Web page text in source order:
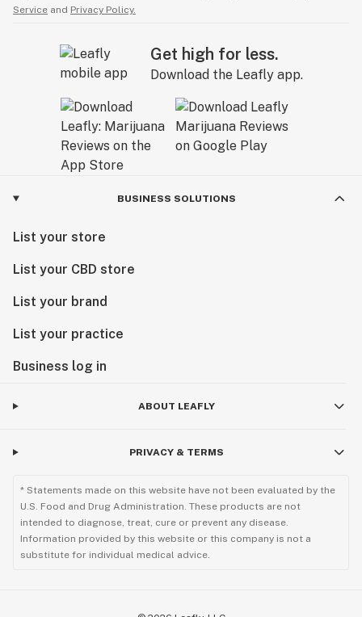
Service and Privacy Policy.
Get high for less.
Download the Leafly app.
BUSINESS SOLUTIONS
List your store
List your CBD store
List your brand
List your practice
Business log in
ABOUT LEAFLY
PRIVACY & TERMS
* Statements made on this website have not been evaluated by the
U.S. Food and Drug Administration. These products are not
intended to diagnose, treat, cure or prevent any disease.
Information provided by this website or this company is not a
substitute for individual medical advice.